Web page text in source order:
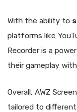
With the ability to
platforms like
Recorder is a
their gameplay
Overall, AWZ
tailored to different